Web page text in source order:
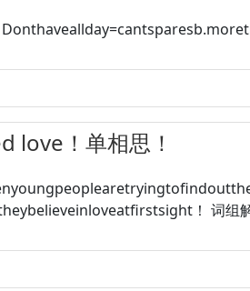
love！单相思！
！ 词组